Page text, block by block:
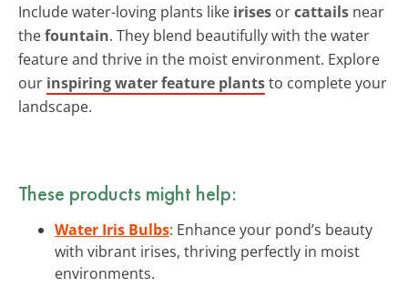
Include water-loving plants like irises orcattails near
thefountain. They blend beautifully with the water
feature and thrive in the moist environment. Explore
our inspiring water feature plantsto complete your
landscape.
These products might help:
Water Iris Bulbs: Enhance your pond’s beauty
with vibrant irises, thriving perfectly in moist
environments.